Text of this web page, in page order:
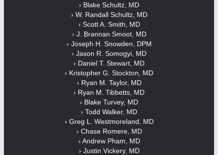
› Blake Schultz, MD
› W. Randall Schultz, MD
› Scott A. Smith, MD
› J. Brannan Smoot, MD
› Joseph H. Snowden, DPM
› Jason R. Somogyi, MD
› Daniel T. Stewart, MD
› Kristopher G. Stockton, MD
› Ryan M. Taylor, MD
› Ryan M. Tibbetts, MD
› Blake Turvey, MD
› Todd Walker, MD
› Greg L. Westmoreland, MD
› Chase Romere, MD
› Andrew Pham, MD
› Justin Vickery, MD